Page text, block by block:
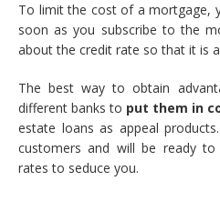
To limit the cost of a mortgage,
soon as you subscribe to the
about the credit rate so that it is
The best way to obtain
different banks to put them in
estate loans as appeal
customers and will be ready
rates to seduce you.